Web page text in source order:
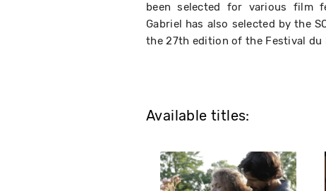
been selected for various film
Gabriel has also selected by the
the 27th edition of the Festival du
Available titles: